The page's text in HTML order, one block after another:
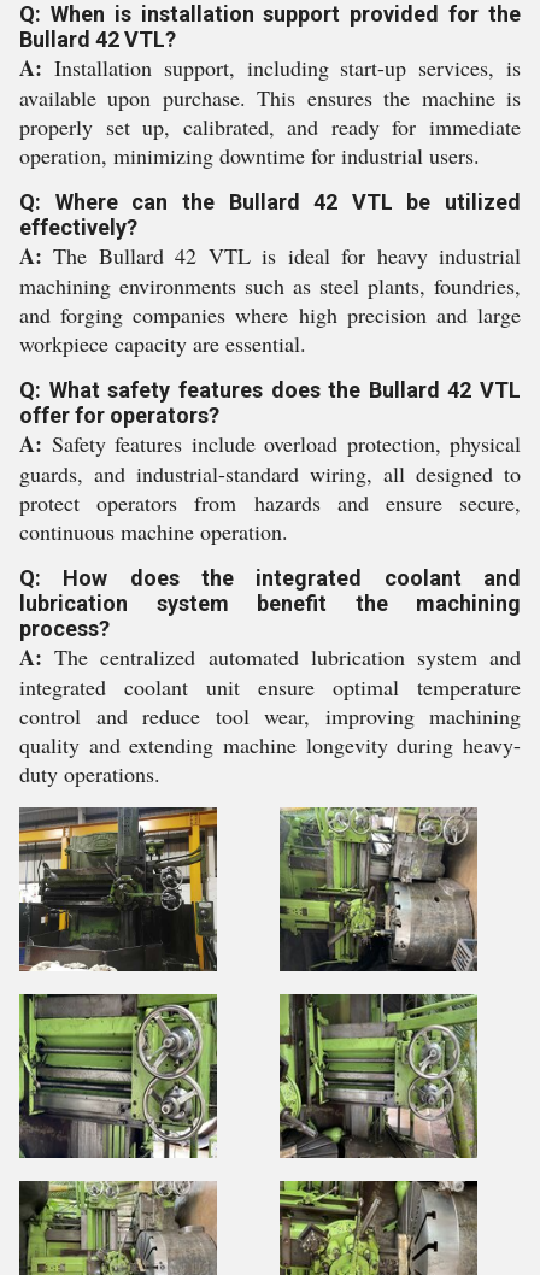
Q: When is installation support provided for the
Bullard 42 VTL?
A: Installation support, including start-up services, is
available upon purchase. This ensures the machine is
properly set up, calibrated, and ready for immediate
operation, minimizing downtime for industrial users.
Q: Where can the Bullard 42 VTL be utilized
effectively?
A: The Bullard 42 VTL is ideal for heavy industrial
machining environments such as steel plants, foundries,
and forging companies where high precision and large
workpiece capacity are essential.
Q: What safety features does the Bullard 42 VTL
offer for operators?
A: Safety features include overload protection, physical
guards, and industrial-standard wiring, all designed to
protect operators from hazards and ensure secure,
continuous machine operation.
Q: How does the integrated coolant and
lubrication system benefit the machining
process?
A: The centralized automated lubrication system and
integrated coolant unit ensure optimal temperature
control and reduce tool wear, improving machining
quality and extending machine longevity during heavy-
duty operations.